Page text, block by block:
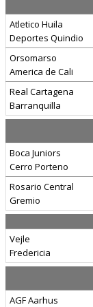
Atletico Huila
Deportes Quindio
Orsomarso
America de Cali
Real Cartagena
Barranquilla
Boca Juniors
Cerro Porteno
Rosario Central
Gremio
Vejle
Fredericia
AGF Aarhus